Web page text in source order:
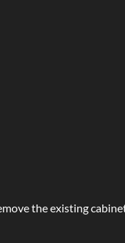
the existing